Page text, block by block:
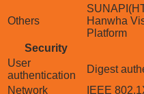
Others
Hanwha
Platform
Security
User
authentication
Digest
Network
IEEE